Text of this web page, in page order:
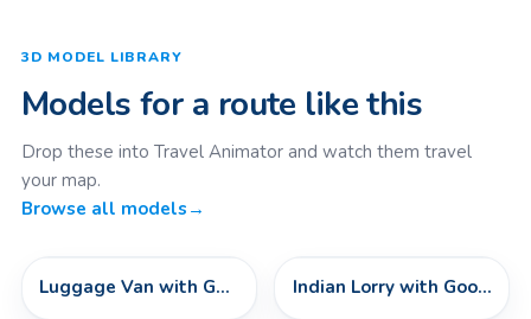
3D MODEL LIBRARY
Models for a route like this
Drop these into Travel Animator and watch them travel
your map.
Browse all models →
Luggage Van with Goods Indian Lorry with Goods